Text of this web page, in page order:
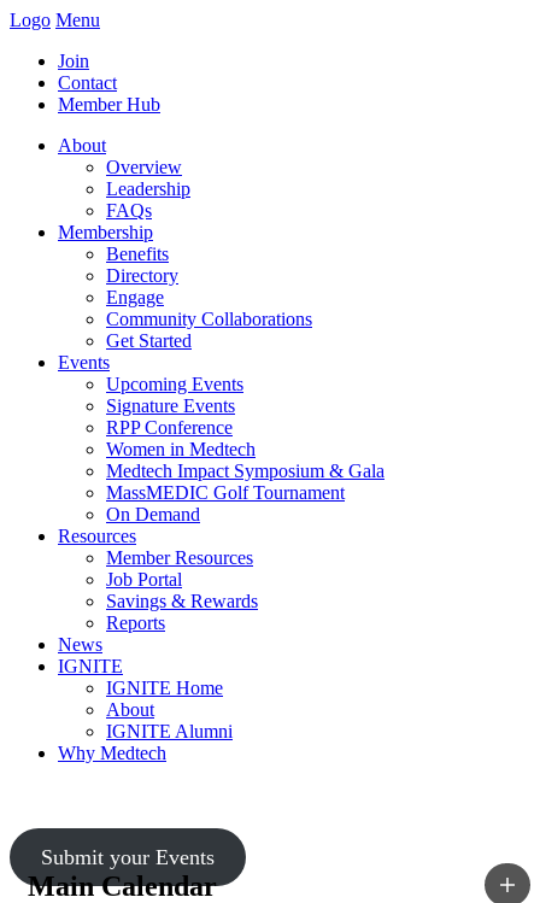
Logo Menu
Join
Contact
Member Hub
About
Overview
Leadership
FAQs
Membership
Benefits
Directory
Engage
Community Collaborations
Get Started
Events
Upcoming Events
Signature Events
RPP Conference
Women in Medtech
Medtech Impact Symposium & Gala
MassMEDIC Golf Tournament
On Demand
Resources
Member Resources
Job Portal
Savings & Rewards
Reports
News
IGNITE
IGNITE Home
About
IGNITE Alumni
Why Medtech
Submit your Events
Main Calendar